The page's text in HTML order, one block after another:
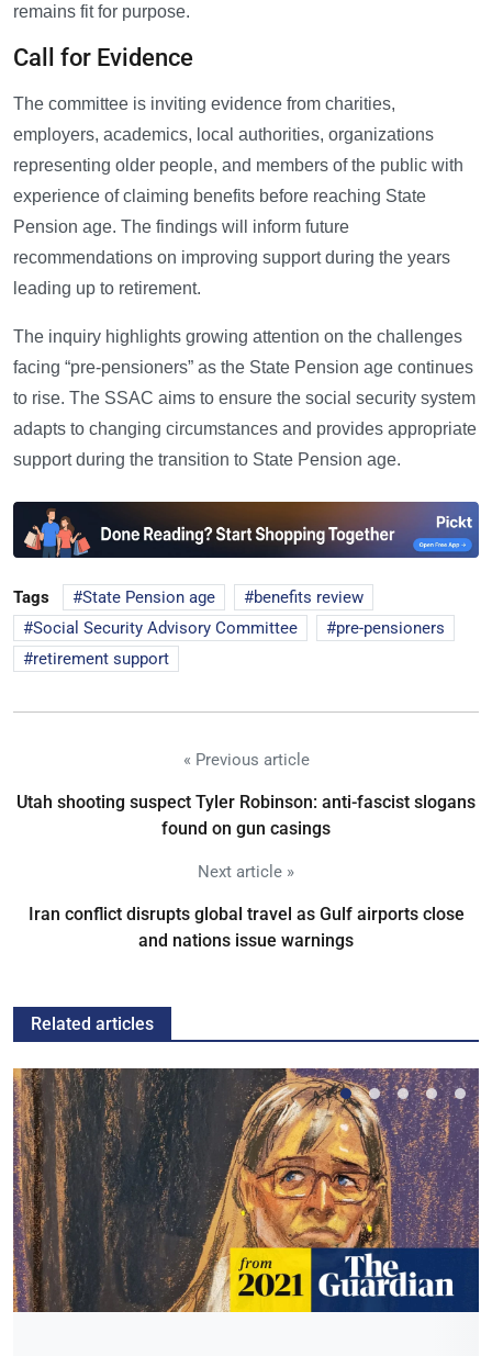
remains fit for purpose.
Call for Evidence
The committee is inviting evidence from charities,
employers, academics, local authorities, organizations
representing older people, and members of the public with
experience of claiming benefits before reaching State
Pension age. The findings will inform future
recommendations on improving support during the years
leading up to retirement.
The inquiry highlights growing attention on the challenges
facing “pre-pensioners” as the State Pension age continues
to rise. The SSAC aims to ensure the social security system
adapts to changing circumstances and provides appropriate
support during the transition to State Pension age.
Tags State Pension age
benefits review
Social Security Advisory Committee
pre-pensioners
retirement support
« Previous article
Utah shooting suspect Tyler Robinson: anti-fascist slogans
found on gun casings
Next article »
Iran conflict disrupts global travel as Gulf airports close
and nations issue warnings
Related articles